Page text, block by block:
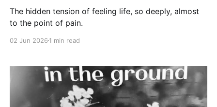
The hidden tension of feeling life, so deeply, almost
to the point of pain.
02 Jun 2026 1 min read